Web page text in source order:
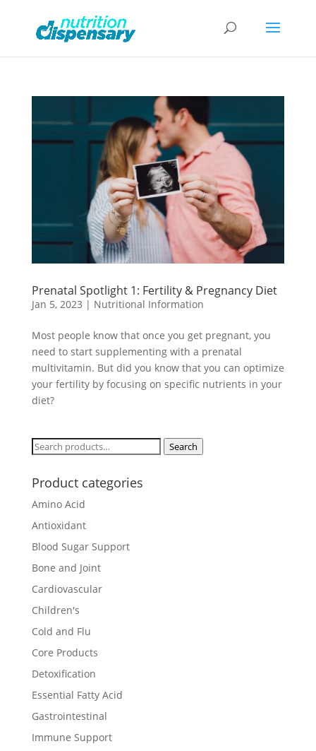
Prenatal Spotlight 1: Fertility & Pregnancy Diet
Jan 5, 2023 | Nutritional Information
Most people know that once you get pregnant, you
need to start supplementing with a prenatal
multivitamin. But did you know that you can optimize
your fertility by focusing on specific nutrients in your
diet?
Search
Search
Product categories
Amino Acid
Antioxidant
Blood Sugar Support
Bone and Joint
Cardiovascular
Children's
Cold and Flu
Core Products
Detoxification
Essential Fatty Acid
Gastrointestinal
Immune Support